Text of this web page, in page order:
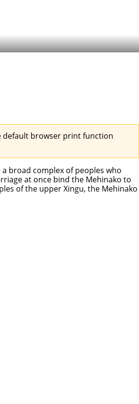
default browser print function
broad complex of peoples who
at once bind the Mehinako to
of the upper Xingu, the Mehinako